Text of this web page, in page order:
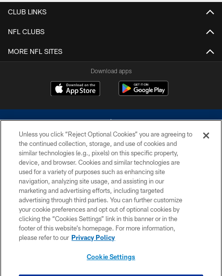
CLUB LINKS
NFL CLUBS
MORE NFL SITES
Download apps
©2026 Dallas Cowboys. All rights reserved. Do not duplicate in any form
without permission of the Dallas Cowboys. The Dallas Cowboys
Cheerleaders will not initiate contact with any person to request personal or
financial information.
PRIVACY POLICY
ACCESSIBILITY
SITE MAP
Unless you click “Reject Optional Cookies” you are agreeing to
the continued collection, storage, and use of cookies and
similar technologies (e.g., pixels) on this specific property,
device, and browser. Cookies and similar technologies are
used for a variety of purposes such as enhancing site
navigation, analyzing site usage, and assisting in our
marketing and advertising efforts, including targeted
advertising through third parties. You can further customize
your cookie preferences and opt out of optional cookies by
clicking the “Cookies Settings” link in this banner or in the
footer of this website’s homepage. For more information,
please refer to our Privacy Policy
Cookie Settings